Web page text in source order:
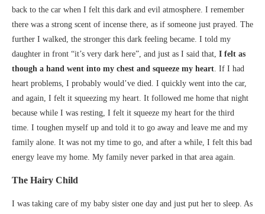
back to the car when I felt this dark and evil atmosphere. I remember
there was a strong scent of incense there, as if someone just prayed. The
further I walked, the stronger this dark feeling became. I told my
daughter in front “it’s very dark here”, and just as I said that, I felt as
though a hand went into my chest and squeeze my heart . If I had
heart problems, I probably would’ve died. I quickly went into the car,
and again, I felt it squeezing my heart. It followed me home that night
because while I was resting, I felt it squeeze my heart for the third
time. I toughen myself up and told it to go away and leave me and my
family alone. It was not my time to go, and after a while, I felt this bad
energy leave my home. My family never parked in that area again.
The Hairy Child
I was taking care of my baby sister one day and just put her to sleep. As